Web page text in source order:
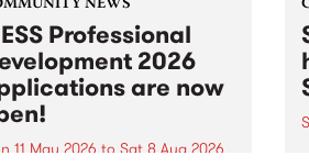
NEWS
Professional
2026
are now
11 May 2026 to Sat 8 Aug 2026